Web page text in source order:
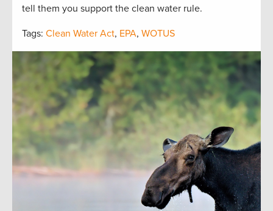
tell them you support the clean water rule.
Tags: Clean Water Act, EPA, WOTUS